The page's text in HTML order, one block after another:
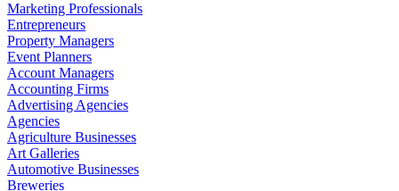
Marketing Professionals
Entrepreneurs
Property Managers
Event Planners
Account Managers
Accounting Firms
Advertising Agencies
Agencies
Agriculture Businesses
Art Galleries
Automotive Businesses
Breweries